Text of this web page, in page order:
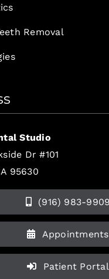
Removal
Studio
Dr #101
95630
(916) 983-9909
Appointments
Patient Portal